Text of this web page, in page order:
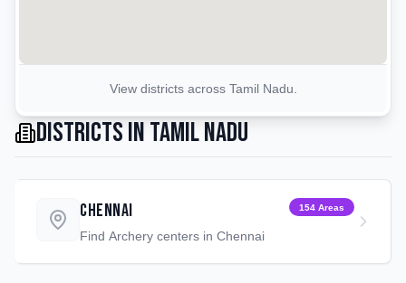
Districts inTamil Nadu
Chennai 154 Areas
Find Archery centers in Chennai
View districts across Tamil Nadu